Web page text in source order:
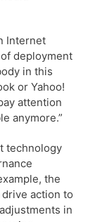
Internet
deployment
in this
or Yahoo!
attention
anymore.”
technology
the
action to
in